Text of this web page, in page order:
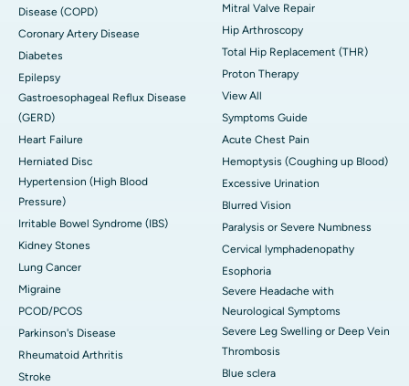
Disease (COPD)
Coronary Artery Disease
Diabetes
Epilepsy
Gastroesophageal Reflux Disease
(GERD)
Heart Failure
Herniated Disc
Hypertension (High Blood
Pressure)
Irritable Bowel Syndrome (IBS)
Kidney Stones
Lung Cancer
Migraine
PCOD/PCOS
Parkinson's Disease
Rheumatoid Arthritis
Stroke
Mitral Valve Repair
Hip Arthroscopy
Total Hip Replacement (THR)
Proton Therapy
View All
Symptoms Guide
Acute Chest Pain
Hemoptysis (Coughing up Blood)
Excessive Urination
Blurred Vision
Paralysis or Severe Numbness
Cervical lymphadenopathy
Esophoria
Severe Headache with
Neurological Symptoms
Severe Leg Swelling or Deep Vein
Thrombosis
Blue sclera